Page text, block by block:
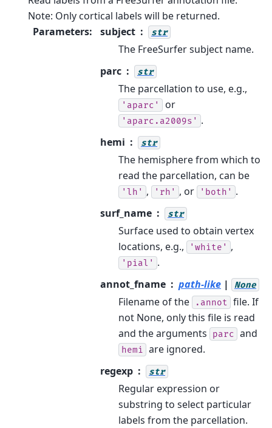
Note: Only cortical labels will be returned.
Parameters: subject str
The FreeSurfer subject name.
parc
str
The parcellation to use, e.g.,
'aparc' or
'aparc.a2009s' .
hemi
str
The hemisphere from which to
read the parcellation, can be
'lh' , 'rh' , or 'both' .
surf_name
str
Surface used to obtain vertex
locations, e.g.,
'white' ,
'pial' .
annot_fname
path-like | None
Filename of the .annot file. If
not None, only this file is read
and the arguments
parc and
hemi are ignored.
regexp
str
Regular expression or
substring to select particular
labels from the parcellation.